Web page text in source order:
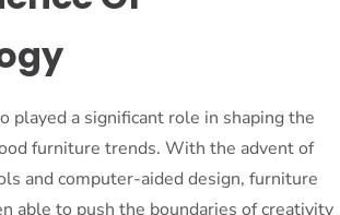
played a significant role in shaping the
furniture trends. With the advent of
and computer-aided design, furniture
able to push the boundaries of creativity